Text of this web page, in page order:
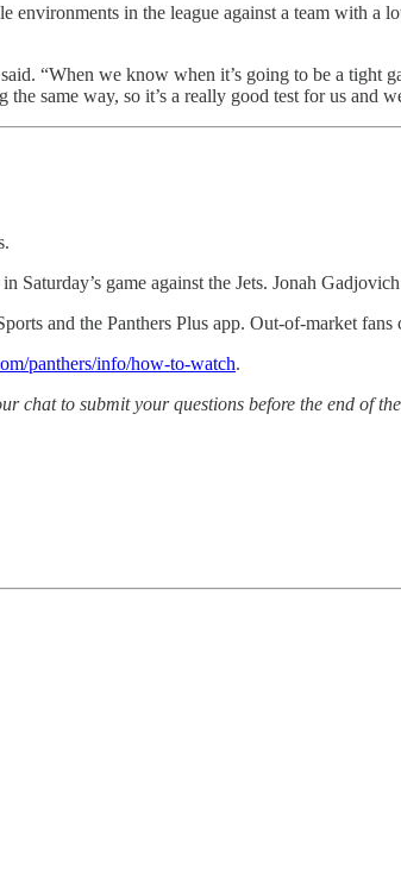
in the league against a team with a
“When we know when it’s going to be a tight
same way, so it’s a really good test for us and
game against the Jets. Jonah
and the Panthers Plus app. Out-of-market fans
panthers/info/how-to-watch.
to submit your questions before the end of